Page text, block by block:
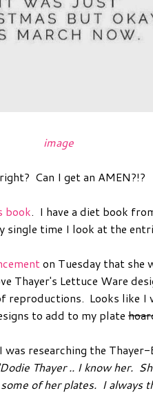
image
Can I get an AMEN?!?
book. I have a diet book
single time I look at the
on Tuesday that she
Thayer's Lettuce Ware
reproductions. Looks like
to add to my plate
researching the
Thayer .. I know her.
of her plates. I always